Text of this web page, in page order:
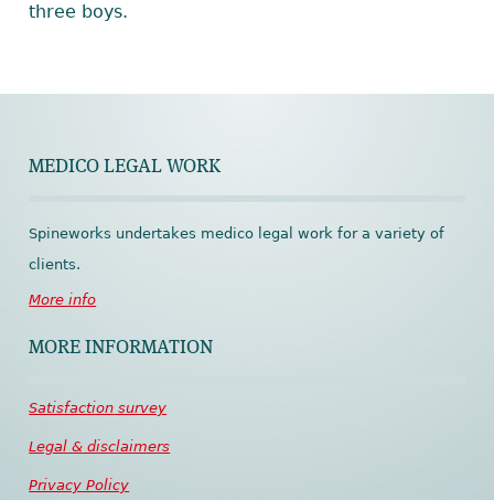
three boys.
MEDICO LEGAL WORK
Spineworks undertakes medico legal work for a variety of
clients.
More info
MORE INFORMATION
Satisfaction survey
Legal & disclaimers
Privacy Policy